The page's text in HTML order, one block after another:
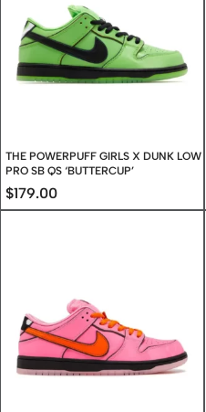
THE POWERPUFF GIRLS X DUNK LOW
PRO SB QS ‘BUTTERCUP’
$179.00